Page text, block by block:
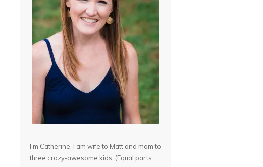
I’m Catherine. I am wife to Matt and mom to
three crazy-awesome kids. (Equal parts